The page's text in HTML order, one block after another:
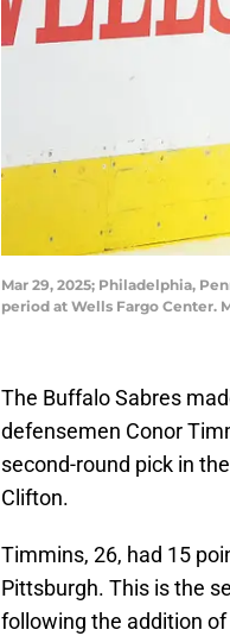
Mar 29, 2025; Philadelphia,
period at Wells Fargo Center.
The Buffalo Sabres
defensemen Conor
second-round pick in
Clifton.
Timmins, 26, had 15
Pittsburgh. This is the
following the addition